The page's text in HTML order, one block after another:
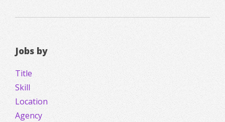
Jobs by
Title
Skill
Location
Agency